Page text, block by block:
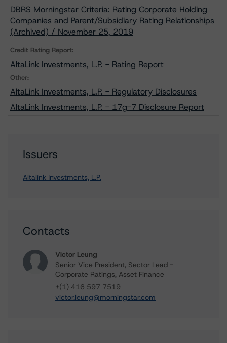
DBRS Morningstar Criteria: Rating Corporate Holding
Companies and Parent/Subsidiary Rating Relationships
(Archived) / November 25, 2019
Credit Rating Report:
AltaLink Investments, L.P. - Rating Report
Other:
AltaLink Investments, L.P. - Regulatory Disclosures
AltaLink Investments, L.P. - 17g-7 Disclosure Report
Issuers
Altalink Investments, L.P.
Contacts
Victor Leung
Senior Vice President, Sector Lead -
Corporate Ratings, Asset Finance
+(1) 416 597 7519
victor.leung@morningstar.com